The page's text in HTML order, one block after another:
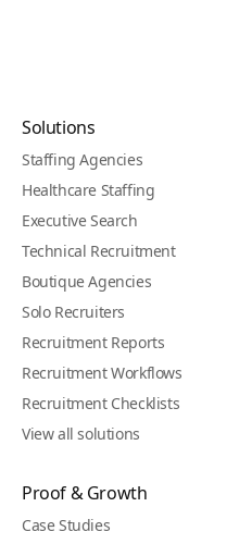
Solutions
Staffing Agencies
Healthcare Staffing
Executive Search
Technical Recruitment
Boutique Agencies
Solo Recruiters
Recruitment Reports
Recruitment Workflows
Recruitment Checklists
View all solutions
Proof & Growth
Case Studies